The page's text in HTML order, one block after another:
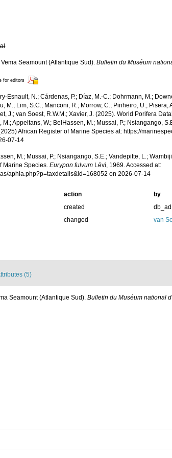
Seamount (Atlantique Sud).Bulletin du Muséum
for editors
Esnault, N.; Cárdenas, P.; Díaz, M.-C.; Dohrmann, M.;
M.; Lim, S.C.; Manconi, R.; Morrow, C.; Pinheiro, U.; Pisera,
J.; van Soest, R.W.M.; Xavier, J. (2025). World Porifera
Appeltans, W.; BelHassen, M.; Mussai, P.; Nsiangango,
African Register of Marine Species at: https://
07-14
M.; Mussai, P.; Nsiangango, S.E.; Vandepitte, L.;
Marine Species.Eurypon fulvum Lévi, 1969. Accessed at:
aphia.php?p=taxdetails&id=168052 on 2026-07-14
action
by
created
changed van
(5)
Seamount (Atlantique Sud). Bulletin du Muséum national